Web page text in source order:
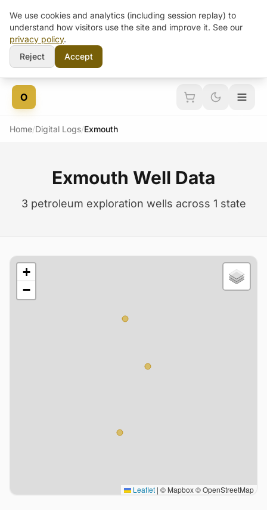
Skip to content
O
Home/Digital Logs/Exmouth
Exmouth Well Data
3 petroleum exploration wells across 1 state
+
−
Leaflet | © Mapbox © OpenStreetMap
We use cookies and analytics (including session replay) to
understand how visitors use the site and improve it. See our
privacy policy.
Reject
Accept